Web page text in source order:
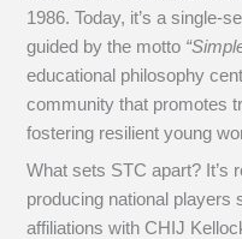
1986. Today, it’s a single-
guided by the motto
educational philosophy
community that promotes
fostering resilient young
What sets STC apart? It’s
producing national players
affiliations with CHIJ